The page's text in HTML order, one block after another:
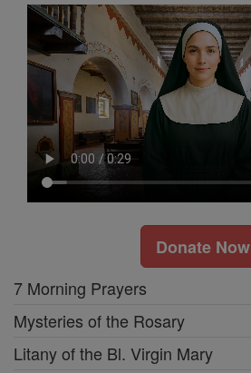
Donate Now
7 Morning Prayers
Mysteries of the Rosary
Litany of the Bl. Virgin Mary